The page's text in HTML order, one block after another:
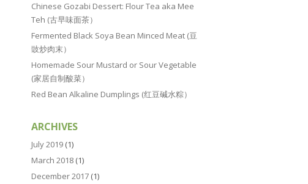
Chinese Gozabi Dessert: Flour Tea aka Mee
Teh (古早味面茶）
Fermented Black Soya Bean Minced Meat (豆
豉炒肉末）
Homemade Sour Mustard or Sour Vegetable
(家居自制酸菜）
Red Bean Alkaline Dumplings (红豆碱水粽）
ARCHIVES
July 2019 (1)
March 2018 (1)
December 2017 (1)